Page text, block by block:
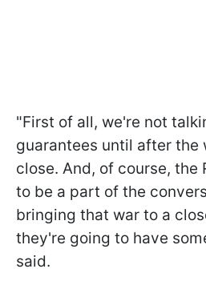
"First of all, we're not
guarantees until after the
close. And, of course, the
to be a part of the
bringing that war to a
they're going to have
said.